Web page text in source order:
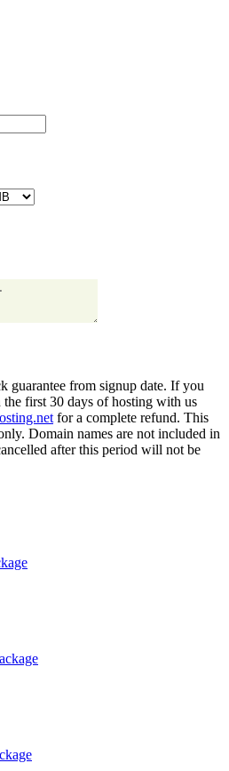
guarantee from signup date. If you
first 30 days of hosting with us
for a complete refund. This
Domain names are not included in
after this period will not be